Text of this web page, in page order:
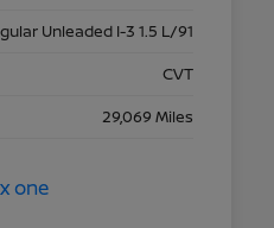
Unleaded I-3 1.5 L/91
CVT
29,069 Miles